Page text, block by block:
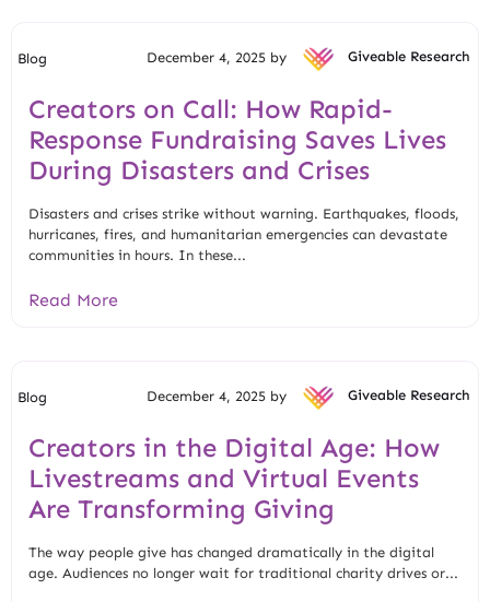
Blog December 4, 2025 by Giveable Research
Creators on Call: How Rapid-
Response Fundraising Saves Lives
During Disasters and Crises
Disasters and crises strike without warning. Earthquakes, floods,
hurricanes, fires, and humanitarian emergencies can devastate
communities in hours. In these...
Read More
Blog December 4, 2025 by Giveable Research
Creators in the Digital Age: How
Livestreams and Virtual Events
Are Transforming Giving
The way people give has changed dramatically in the digital
age. Audiences no longer wait for traditional charity drives or...